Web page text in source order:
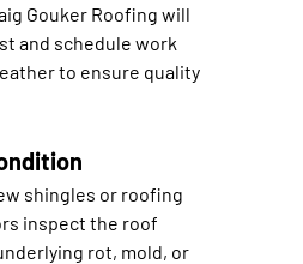
Gouker Roofing will
and schedule work
to ensure quality
shingles or roofing
inspect the roof
rot, mold, or